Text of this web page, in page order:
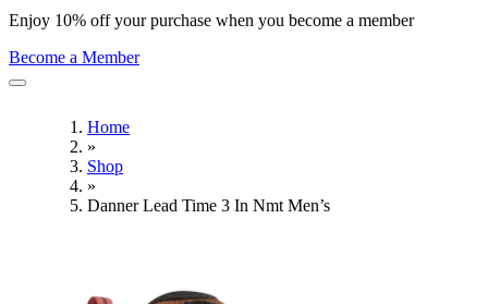
Enjoy 10% off your purchase when you become a member
Become a Member
Home
»
Shop
»
Danner Lead Time 3 In Nmt Men’s